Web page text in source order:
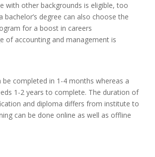
with other backgrounds is eligible, too
bachelor’s degree can also choose the
for a boost in careers
of accounting and management is
be completed in 1-4 months whereas a
1-2 years to complete. The duration of
and diploma differs from institute to
can be done online as well as offline